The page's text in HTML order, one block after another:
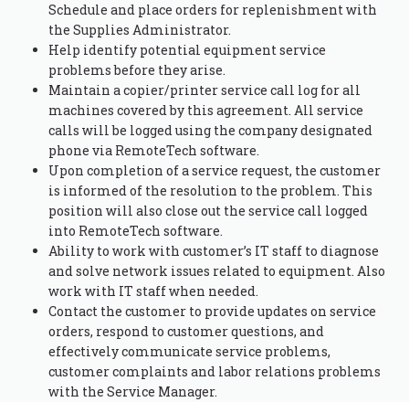
Schedule and place orders for replenishment with
the Supplies Administrator.
Help identify potential equipment service
problems before they arise.
Maintain a copier/printer service call log for all
machines covered by this agreement. All service
calls will be logged using the company designated
phone via RemoteTech software.
Upon completion of a service request, the customer
is informed of the resolution to the problem. This
position will also close out the service call logged
into RemoteTech software.
Ability to work with customer’s IT staff to diagnose
and solve network issues related to equipment. Also
work with IT staff when needed.
Contact the customer to provide updates on service
orders, respond to customer questions, and
effectively communicate service problems,
customer complaints and labor relations problems
with the Service Manager.